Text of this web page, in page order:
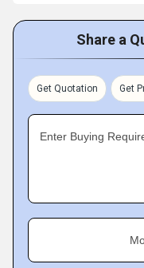
Share a
Get Quotation Get
Enter Buying